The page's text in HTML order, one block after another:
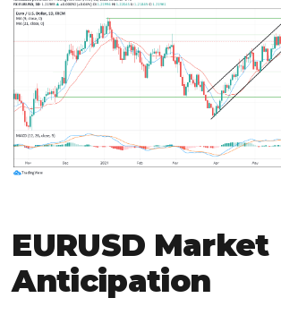
EURUSD Market
Anticipation